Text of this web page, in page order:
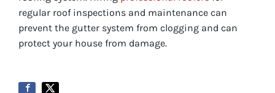
regular roof inspections and maintenance can
prevent the gutter system from clogging and can
protect your house from damage.